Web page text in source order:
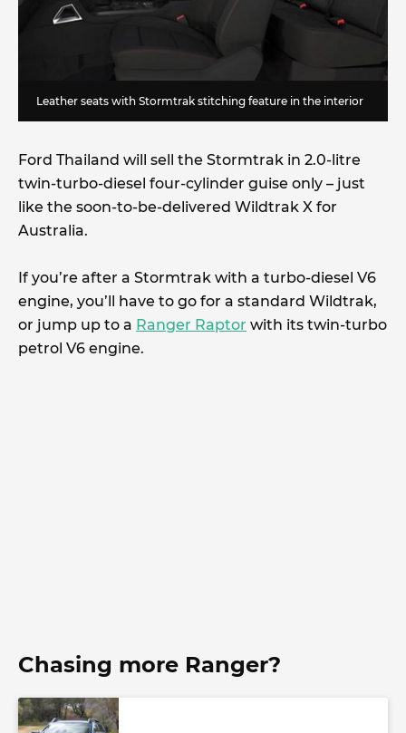
Leather seats with Stormtrak stitching feature in the interior
Ford Thailand will sell the Stormtrak in 2.0-litre
twin-turbo-diesel four-cylinder guise only – just
like the soon-to-be-delivered Wildtrak X for
Australia.
If you’re after a Stormtrak with a turbo-diesel V6
engine, you’ll have to go for a standard Wildtrak,
or jump up to a Ranger Raptor with its twin-turbo
petrol V6 engine.
Chasing more Ranger?